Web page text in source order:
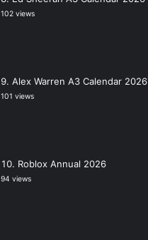
102 views
Alex Warren A3 Calendar 2026
101 views
Roblox Annual 2026
94 views